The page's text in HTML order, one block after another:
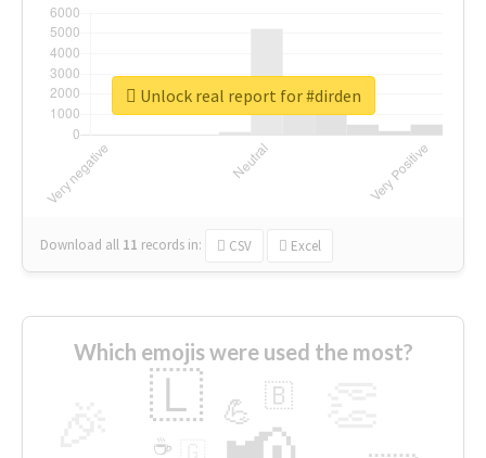
Download all 11 records in: CSV Excel
Unlock real report for #dirden
Which emojis were used the most?
🇱 💪 🇧
☕